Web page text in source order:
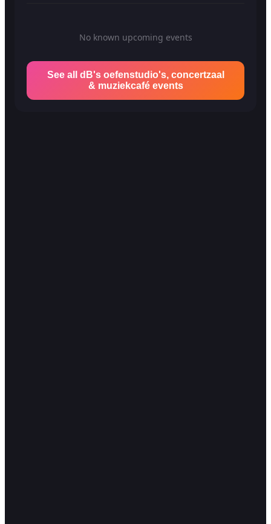
No known upcoming events
See all dB's oefenstudio's, concertzaal
& muziekcafé events